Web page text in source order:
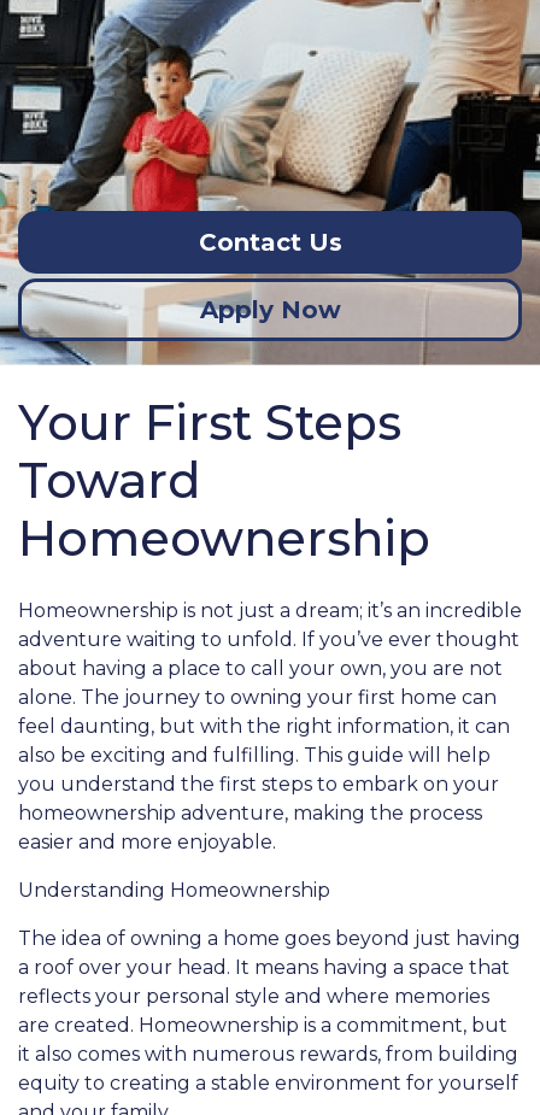
Contact Us
Apply Now
Your First Steps
Toward
Homeownership
Homeownership is not just a dream; it’s an incredible
adventure waiting to unfold. If you’ve ever thought
about having a place to call your own, you are not
alone. The journey to owning your first home can
feel daunting, but with the right information, it can
also be exciting and fulfilling. This guide will help
you understand the first steps to embark on your
homeownership adventure, making the process
easier and more enjoyable.
Understanding Homeownership
The idea of owning a home goes beyond just having
a roof over your head. It means having a space that
reflects your personal style and where memories
are created. Homeownership is a commitment, but
it also comes with numerous rewards, from building
equity to creating a stable environment for yourself